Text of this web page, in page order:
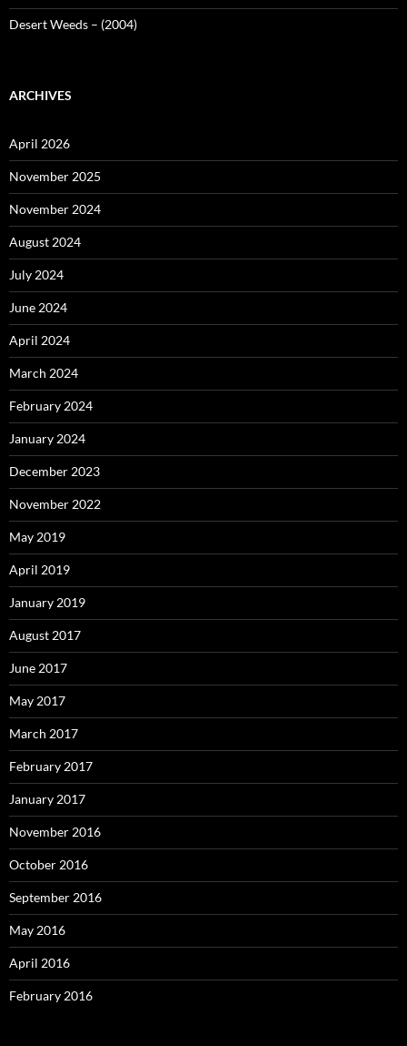
Desert Weeds – (2004)
ARCHIVES
April 2026
November 2025
November 2024
August 2024
July 2024
June 2024
April 2024
March 2024
February 2024
January 2024
December 2023
November 2022
May 2019
April 2019
January 2019
August 2017
June 2017
May 2017
March 2017
February 2017
January 2017
November 2016
October 2016
September 2016
May 2016
April 2016
February 2016